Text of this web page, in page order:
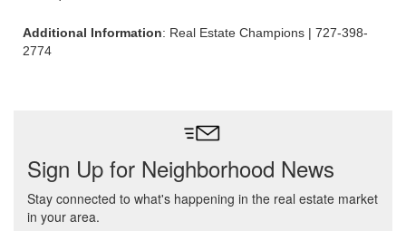
Additional Information: Real Estate Champions | 727-398-
2774